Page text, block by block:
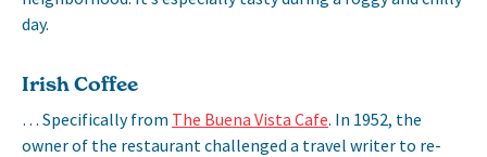
day.
Irish Coffee
… Specifically from The Buena Vista Cafe. In 1952, the
owner of the restaurant challenged a travel writer to re-